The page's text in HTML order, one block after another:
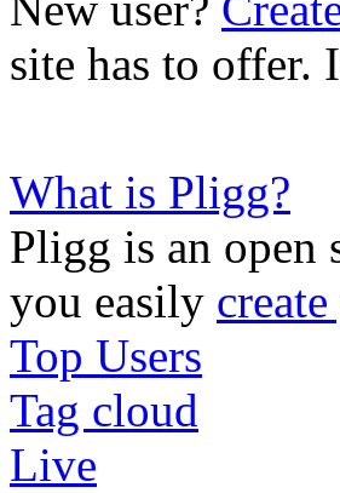
site has to offer.
What is Pligg?
Pligg is an open
you easily
Top Users
Tag cloud
Live